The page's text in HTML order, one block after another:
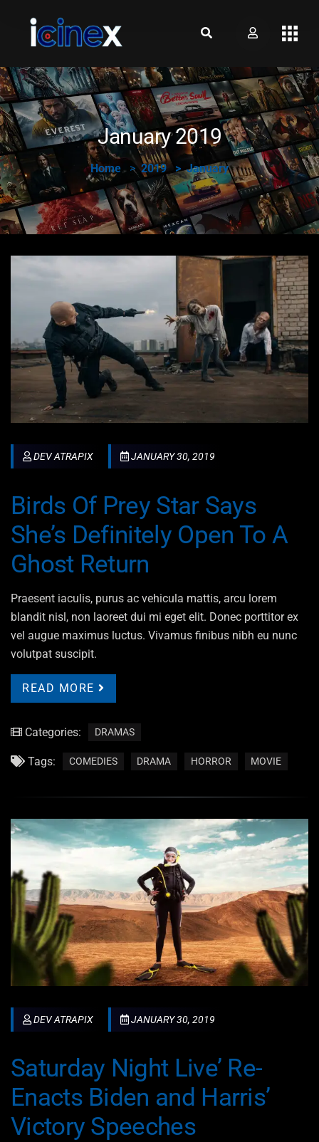
January 2019
Home 2019 January
DEV ATRAPIX JANUARY 30, 2019
Birds Of Prey Star Says
She’s Definitely Open To A
Ghost Return
Praesent iaculis, purus ac vehicula mattis, arcu lorem
blandit nisl, non laoreet dui mi eget elit. Donec porttitor ex
vel augue maximus luctus. Vivamus finibus nibh eu nunc
volutpat suscipit.
READ MORE
Categories: DRAMAS
Tags: COMEDIES DRAMA HORROR MOVIE
DEV ATRAPIX JANUARY 30, 2019
Saturday Night Live’ Re-
Enacts Biden and Harris’
Victory Speeches